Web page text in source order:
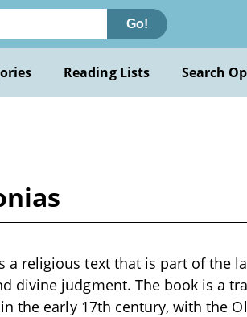
Go!
Reading Lists Search
a religious text that is part of the
divine judgment. The book is a
the early 17th century, with the